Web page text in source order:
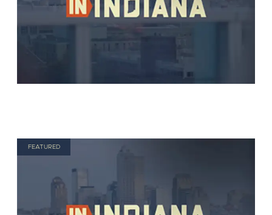
FEATURED